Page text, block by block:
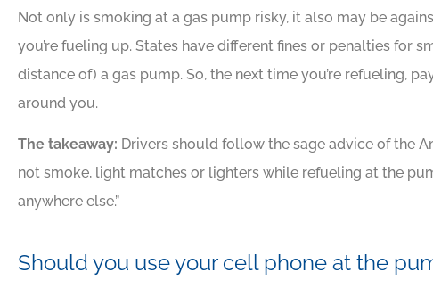
Not only is smoking at a gas pump risky, it also may be
you’re fueling up. States have different fines or penalties for
distance of) a gas pump. So, the next time you’re refueling,
around you.
The takeaway: Drivers should follow the sage advice of the
not smoke, light matches or lighters while refueling at the
anywhere else.”
Should you use your cell phone at the